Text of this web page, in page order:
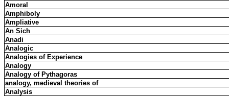
Amoral
Amphiboly
Ampliative
An Sich
Anadi
Analogic
Analogies of Experience
Analogy
Analogy of Pythagoras
analogy, medieval theories of
Analysis